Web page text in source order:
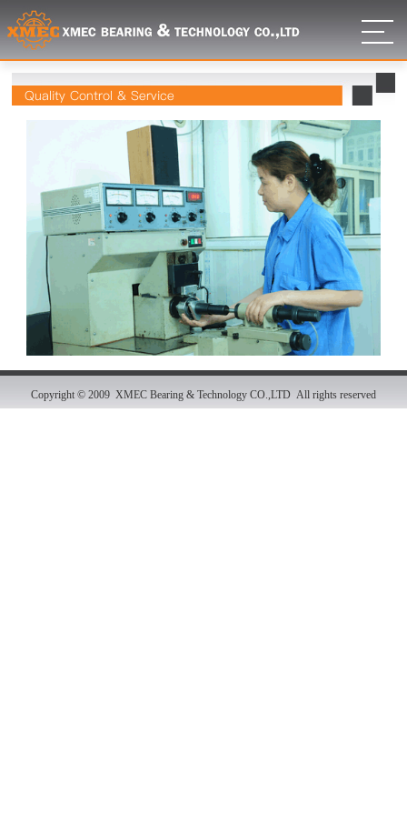
Quality Control & Service
Copyright © 2009 XMEC Bearing & Technology CO.,LTD All rights reserved